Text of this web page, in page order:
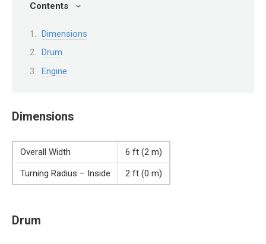
Contents
Dimensions
Drum
Engine
Dimensions
Overall Width
6 ft (2 m)
Turning Radius – Inside
2 ft (0 m)
Drum